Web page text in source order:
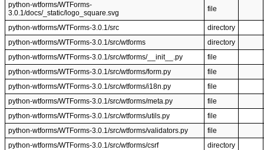
python-wtforms/WTForms-
3.0.1/docs/_static/logo_square.svg
file
python-wtforms/WTForms-3.0.1/src
directory
python-wtforms/WTForms-3.0.1/src/wtforms
directory
python-wtforms/WTForms-3.0.1/src/wtforms/__init__.py
file
python-wtforms/WTForms-3.0.1/src/wtforms/form.py
file
python-wtforms/WTForms-3.0.1/src/wtforms/i18n.py
file
python-wtforms/WTForms-3.0.1/src/wtforms/meta.py
file
python-wtforms/WTForms-3.0.1/src/wtforms/utils.py
file
python-wtforms/WTForms-3.0.1/src/wtforms/validators.py
file
python-wtforms/WTForms-3.0.1/src/wtforms/csrf
directory